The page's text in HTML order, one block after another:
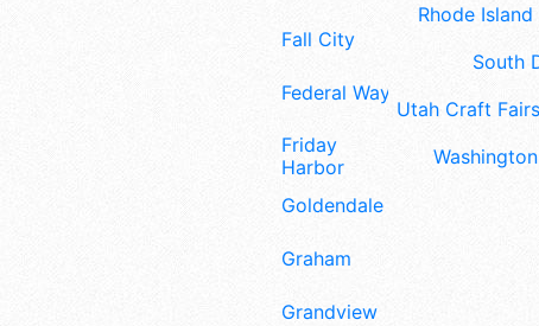
Fall City
Federal Way
Friday
Harbor
Goldendale
Graham
Grandview
Rhode
South
Utah Craft Fairs